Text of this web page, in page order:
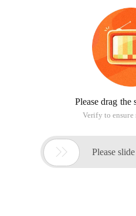
Please drag
Verify to ensure
 Please